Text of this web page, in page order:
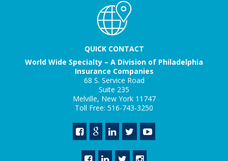
QUICK CONTACT
World Wide Specialty – A Division of Philadelphia
Insurance Companies
68 S. Service Road
Suite 235
Melville, New York 11747
Toll Free: 516-743-3250